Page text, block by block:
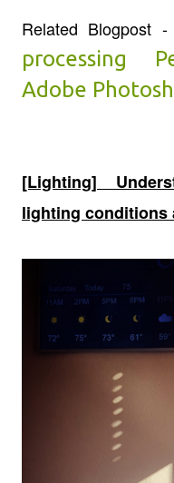
Related Blogpost -
processing
Adobe
[Lighting]
lighting conditions